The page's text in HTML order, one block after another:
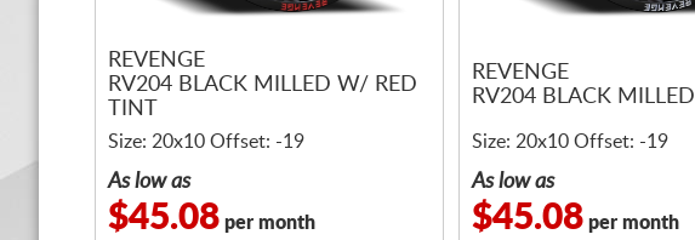
REVENGE
RV204 BLACK MILLED W/ RED
TINT
Size: 20x10 Offset: -19
As low as
$45.08 per month
REVENGE
RV204 BLACK MILLED
Size: 20x10 Offset: -19
As low as
$45.08 per month